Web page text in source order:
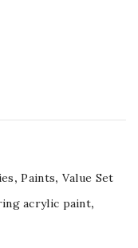
,Paints, Value Set
acrylic paint,